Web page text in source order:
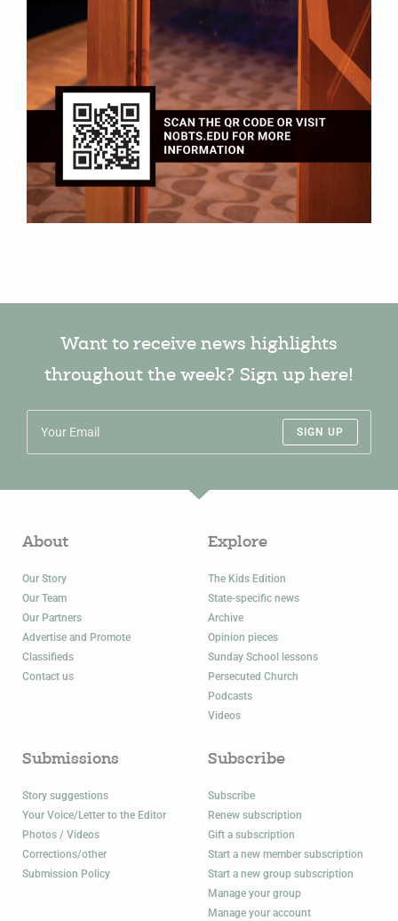
Want to receive news highlights
throughout the week? Sign up here!
SIGN UP
About
Our Story
Our Team
Our Partners
Advertise and Promote
Classifieds
Contact us
Explore
The Kids Edition
State-specific news
Archive
Opinion pieces
Sunday School lessons
Persecuted Church
Podcasts
Videos
Submissions
Story suggestions
Your Voice/Letter to the Editor
Photos / Videos
Corrections/other
Submission Policy
Subscribe
Subscribe
Renew subscription
Gift a subscription
Start a new member subscription
Start a new group subscription
Manage your group
Manage your account